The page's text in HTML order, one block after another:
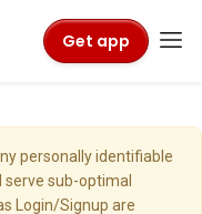
Get app
personally identifiable
sub-optimal
Login/Signup are